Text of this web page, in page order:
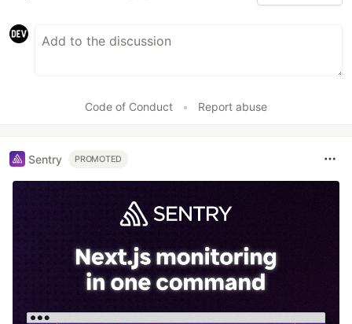
Code of Conduct • Report abuse
Sentry PROMOTED